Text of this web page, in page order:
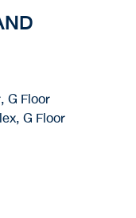
G Floor
G Floor